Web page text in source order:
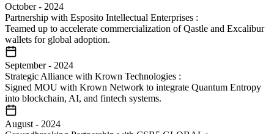
October- 2024
Partnership with Esposito Intellectual Enterprises :
Teamed up to accelerate commercialization of Qastle and Excalibur
wallets for global adoption.
September- 2024
Strategic Alliance with Krown Technologies :
Signed MOU with Krown Network to integrate Quantum Entropy
into blockchain, AI, and fintech systems.
August - 2024